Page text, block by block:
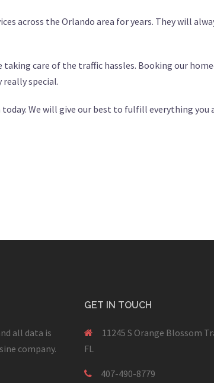
across the Orlando area for years. They will
care of the traffic hassles. Booking our
really special.
We will give our best to fulfill everything you
all data is
company.
GET IN TOUCH
11245 S Orange Blossom
FL
407-490-8779